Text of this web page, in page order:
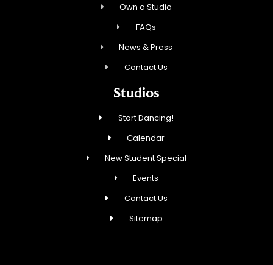
Own a Studio
FAQs
News & Press
Contact Us
Studios
Start Dancing!
Calendar
New Student Special
Events
Contact Us
Sitemap